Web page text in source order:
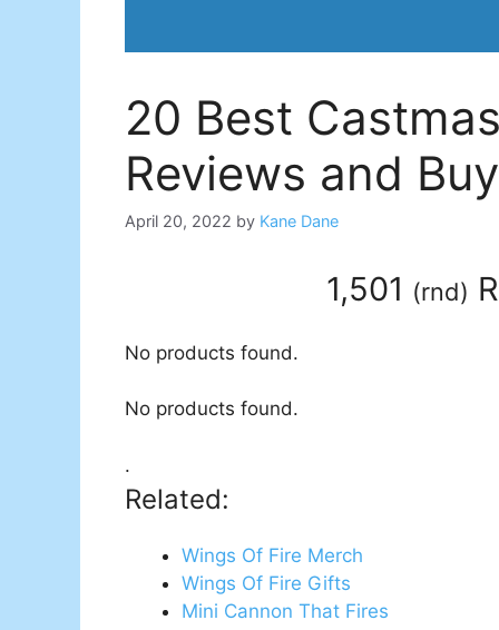
20 Best
Reviews and
April 20, 2022 by Kane Dane
1,501 (rnd)
No products found.
No products found.
.
Related:
Wings Of Fire Merch
Wings Of Fire Gifts
Mini Cannon That Fires